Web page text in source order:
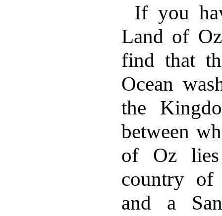
If you
Land of
find that
Ocean
the
between
of Oz
country
and a